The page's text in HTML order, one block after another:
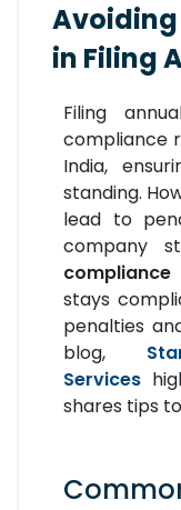
in Filing
Filing
compliance
India,
standing.
lead to
company
compliance
stays
penalties
blog,
Services
shares tips